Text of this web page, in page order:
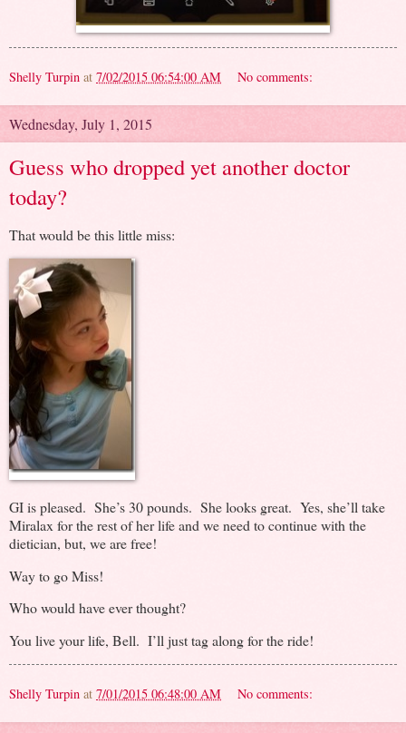
Shelly Turpin at 7/02/2015 06:54:00 AM No comments:
Wednesday, July 1, 2015
Guess who dropped yet another doctor
today?
That would be this little miss:
GI is pleased. She’s 30 pounds. She looks great. Yes, she’ll take
Miralax for the rest of her life and we need to continue with the
dietician, but, we are free!
Way to go Miss!
Who would have ever thought?
You live your life, Bell. I’ll just tag along for the ride!
Shelly Turpin at 7/01/2015 06:48:00 AM No comments: